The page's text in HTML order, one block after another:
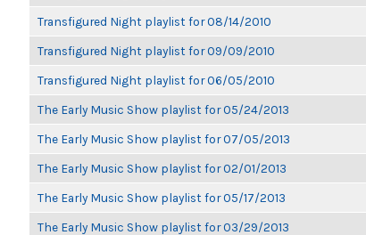
Transfigured Night playlist for 08/14/2010
Transfigured Night playlist for 09/09/2010
Transfigured Night playlist for 06/05/2010
The Early Music Show playlist for 05/24/2013
The Early Music Show playlist for 07/05/2013
The Early Music Show playlist for 02/01/2013
The Early Music Show playlist for 05/17/2013
The Early Music Show playlist for 03/29/2013